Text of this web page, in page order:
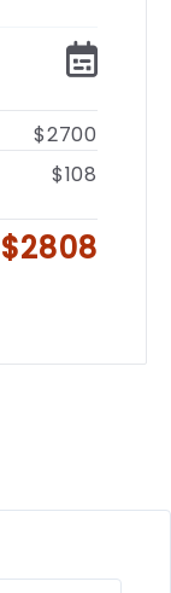
$2700
$108
$2808